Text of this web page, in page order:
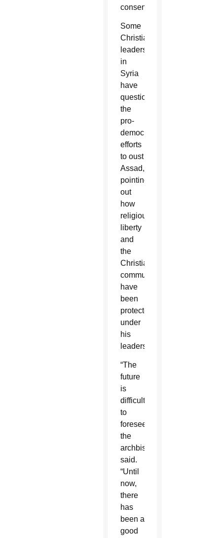
consensus.”
Some
Christian
leaders
in
Syria
have
questioned
the
pro-
democracy
efforts
to oust
Assad,
pointing
out
how
religious
liberty
and
the
Christian
communities
have
been
protected
under
his
leadership.
“The
future
is
difficult
to
foresee,”
the
archbishop
said.
“Until
now,
there
has
been a
good